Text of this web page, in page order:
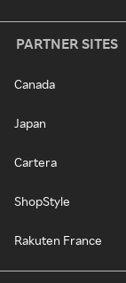
PARTNER SITES
Canada
Japan
Cartera
ShopStyle
Rakuten France